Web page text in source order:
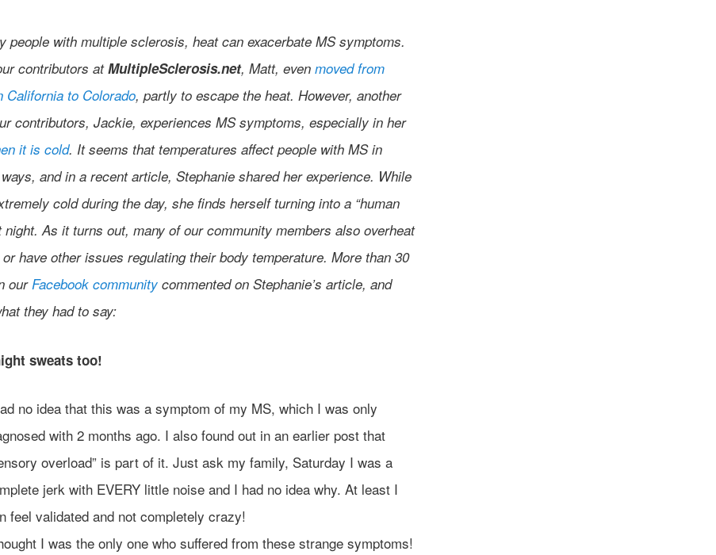
people with multiple sclerosis, heat can exacerbate MS symptoms.
contributors atMultipleSclerosis.net, Matt, even moved from
California to Colorado, partly to escape the heat. However, another
contributors, Jackie, experiences MS symptoms, especially in her
it is cold. It seems that temperatures affect people with MS in
and in a recent article, Stephanie shared her experience. While
cold during the day, she finds herself turning into a “human
night. As it turns out, many of our community members also overheat
have other issues regulating their body temperature. More than 30
ourFacebook communitycommented on Stephanie’s article, and
they had to say:
sweats too!
no idea that this was a symptom of my MS, which I was only
with 2 months ago. I also found out in an earlier post that
overload” is part of it. Just ask my family, Saturday I was a
jerk with EVERY little noise and I had no idea why. At least I
feel validated and not completely crazy!
I was the only one who suffered from these strange symptoms!